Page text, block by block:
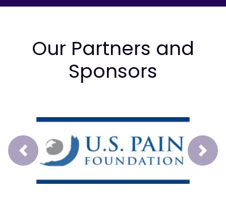
Our Partners and
Sponsors
Prev Next